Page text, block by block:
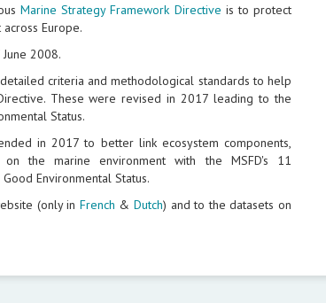
Marine Strategy Framework Directive is to protect
Europe.
2008.
criteria and methodological standards to help
These were revised in 2017 leading to the
Status.
in 2017 to better link ecosystem components,
on the marine environment with the MSFD's 11
Environmental Status.
(only in French &Dutch) and to the datasets on